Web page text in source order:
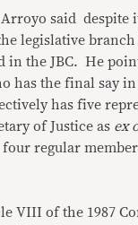
said despite
legislative branch
in the JBC. He
has the final say
has five
of Justice as ex
regular
VIII of the 1987